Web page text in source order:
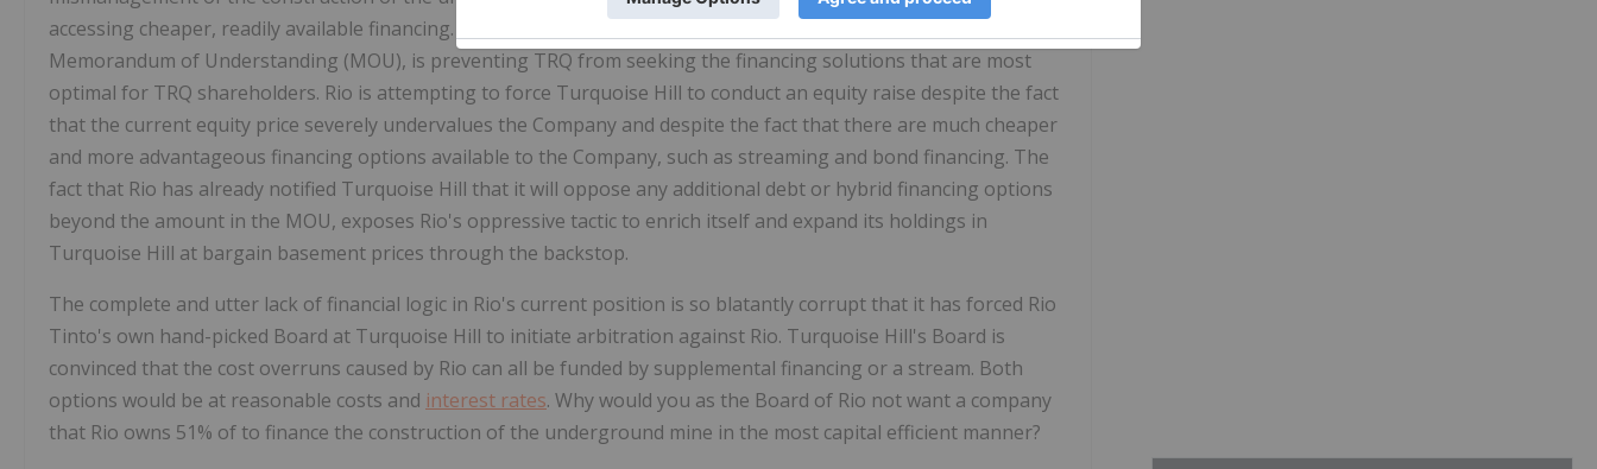
accessing cheaper, readily available financing. It is unacceptable that Rio, through a recently announced
Memorandum of Understanding (MOU), is preventing TRQ from seeking the financing solutions that are most
optimal for TRQ shareholders. Rio is attempting to force Turquoise Hill to conduct an equity raise despite the fact
that the current equity price severely undervalues the Company and despite the fact that there are much cheaper
and more advantageous financing options available to the Company, such as streaming and bond financing. The
fact that Rio has already notified Turquoise Hill that it will oppose any additional debt or hybrid financing options
beyond the amount in the MOU, exposes Rio's oppressive tactic to enrich itself and expand its holdings in
Turquoise Hill at bargain basement prices through the backstop.
The complete and utter lack of financial logic in Rio's current position is so blatantly corrupt that it has forced Rio
Tinto's own hand-picked Board at Turquoise Hill to initiate arbitration against Rio. Turquoise Hill's Board is
convinced that the cost overruns caused by Rio can all be funded by supplemental financing or a stream. Both
options would be at reasonable costs and interest rates. Why would you as the Board of Rio not want a company
that Rio owns 51% of to finance the construction of the underground mine in the most capital efficient manner?